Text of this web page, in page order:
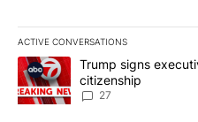
ACTIVE CONVERSATIONS
The following is a list of the
A trending article titled
Trump signs
citizenship
27